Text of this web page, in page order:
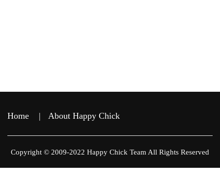
Home | About Happy Chick
Copyright © 2009-2022 Happy Chick Team All Rights Reserved